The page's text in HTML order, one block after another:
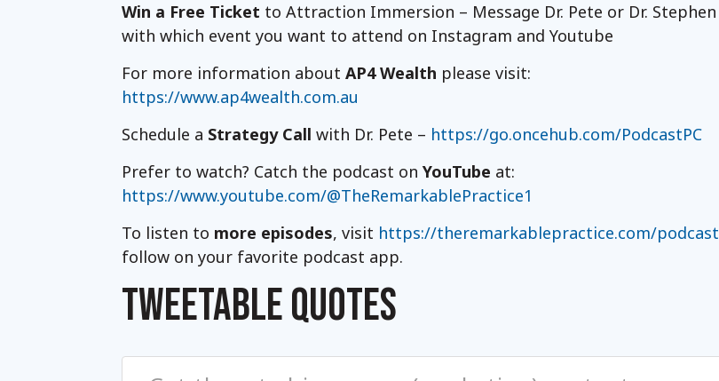
Win a Free Ticket to Attraction Immersion – Message Dr. Pete or Dr. Stephen
with which event you want to attend on Instagram and Youtube
For more information about AP4 Wealth please visit:
https://www.ap4wealth.com.au
Schedule a Strategy Call with Dr. Pete – https://go.oncehub.com/PodcastPC
Prefer to watch? Catch the podcast on YouTube at:
https://www.youtube.com/@TheRemarkablePractice1
To listen to more episodes, visit https://theremarkablepractice.com/podcast
follow on your favorite podcast app.
TWEETABLE QUOTES